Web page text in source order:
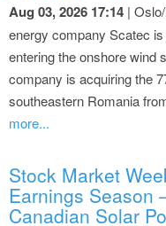
Aug 03, 2026 17:14 |
energy company Scatec
entering the onshore wind
company is acquiring the
southeastern Romania
more...
Stock Market
Earnings Season
Canadian Solar